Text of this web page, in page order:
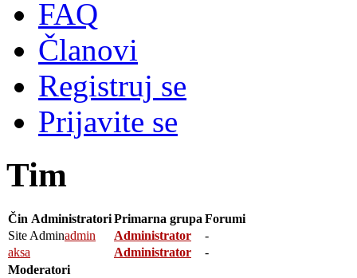
FAQ
Članovi
Registruj se
Prijavite se
Tim
Čin AdministratoriPrimarna grupa Forumi
Site Adminadmin Administrator
-
aksa
Administrator
-
Moderatori